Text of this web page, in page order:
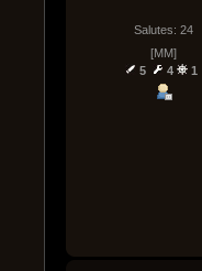
Salutes: 24
[MM]
5
4 1